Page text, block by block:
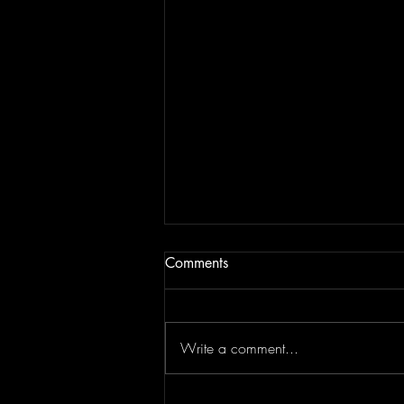
Comments
Write a comment...